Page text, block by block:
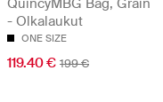
QuincyMBG Bag, Grain
- Olkalaukut
ONE SIZE
119.40 € 199 €